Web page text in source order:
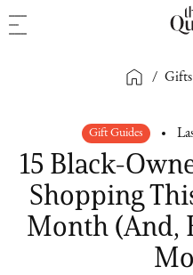
/ Gifts
Gift Guides
15 Black-
Shopping
Month (And,